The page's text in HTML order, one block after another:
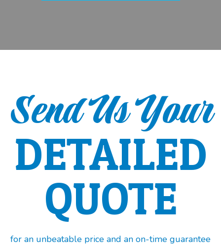
Send Us Your
DETAILED
QUOTE
for an unbeatable price and an on-time guarantee